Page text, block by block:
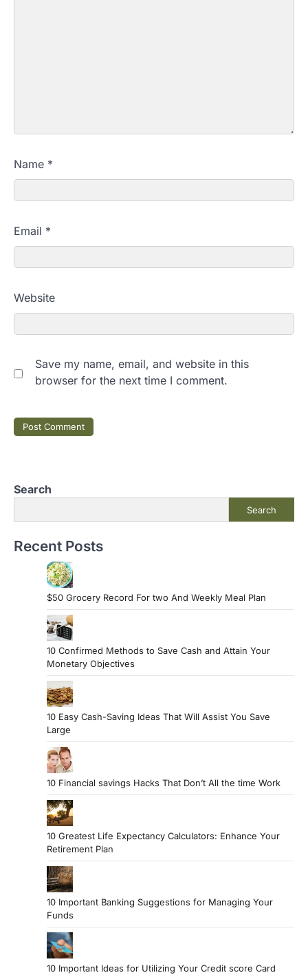
Name *
Email *
Website
Save my name, email, and website in this
browser for the next time I comment.
Search
Search
Recent Posts
$50 Grocery Record For two And Weekly Meal Plan
10 Confirmed Methods to Save Cash and Attain Your
Monetary Objectives
10 Easy Cash-Saving Ideas That Will Assist You Save
Large
10 Financial savings Hacks That Don’t All the time Work
10 Greatest Life Expectancy Calculators: Enhance Your
Retirement Plan
10 Important Banking Suggestions for Managing Your
Funds
10 Important Ideas for Utilizing Your Credit score Card